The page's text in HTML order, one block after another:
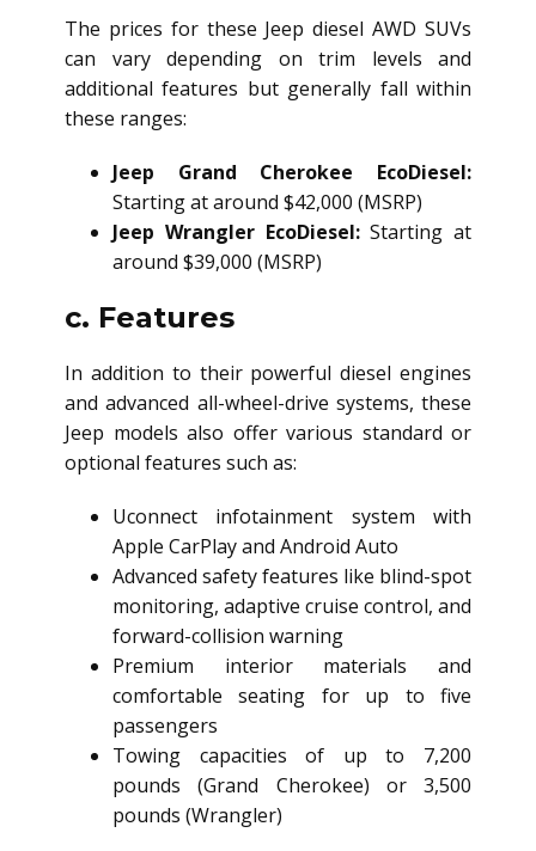
The prices for these Jeepdiesel AWD SUVs
can vary depending on trim levels and
additional features but generally fall within
these ranges:
Jeep Grand Cherokee EcoDiesel:
Starting at around $42,000 (MSRP)
Jeep Wrangler EcoDiesel:Starting at
around $39,000 (MSRP)
c. Features
In addition to their powerful diesel engines
and advanced all-wheel-drive systems, these
Jeep models also offer various standard or
optional features such as:
Uconnect infotainment system with
Apple CarPlay and Android Auto
Advanced safety features like blind-spot
monitoring, adaptive cruise control, and
forward-collision warning
Premium interior materials and
comfortable seating for up to five
passengers
Towing capacities of up to 7,200
pounds (Grand Cherokee) or 3,500
pounds (Wrangler)